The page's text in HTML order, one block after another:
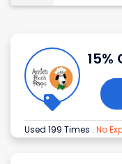
Used 199 Times . No